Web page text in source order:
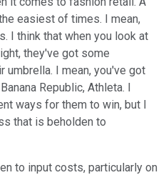
easiest of times. I mean,
I think that when you look at
they've got some
umbrella. I mean, you've got
Republic, Athleta. I
ways for them to win, but I
that is beholden to
to input costs, particularly on